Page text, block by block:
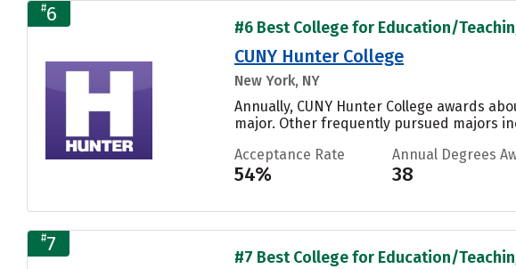
#6
#6 Best College for Education/
CUNY Hunter College
New York, NY
Annually, CUNY Hunter College awards
major. Other frequently pursued majors
Acceptance Rate
54%
Annual Degrees
38
#7
#7 Best College for Education/